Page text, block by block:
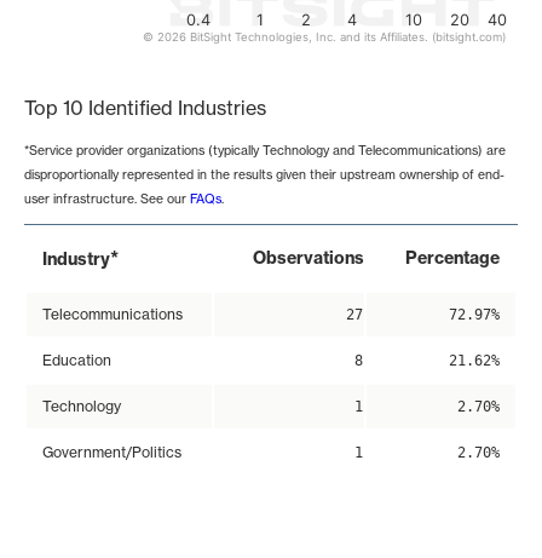
1 2 4 10 20 40
0.4
© 2026 BitSight Technologies, Inc. and its Affiliates. (bitsight.com)
Top 10 Identified Industries
*Service provider organizations (typically Technology and Telecommunications) are
disproportionally represented in the results given their upstream ownership of end-
user infrastructure. See our FAQs.
Industry* Observations Percentage
Telecommunications 27 72.97%
Education 8 21.62%
Technology 1 2.70%
Government/Politics 1 2.70%